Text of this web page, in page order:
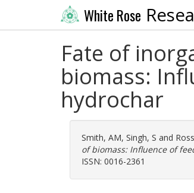
White Rose
Fate of
biomass:
hydrochar
Smith, AM, Singh, S and
of biomass: Influence of
ISSN: 0016-2361